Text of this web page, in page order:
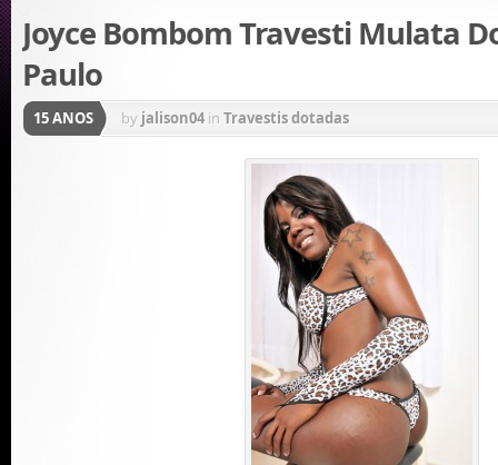
Joyce Bombom Travesti Mulata
Paulo
15 ANOS by jalison04 in Travestis dotadas